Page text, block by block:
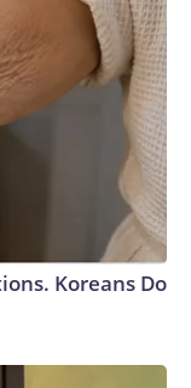
Koreans Do